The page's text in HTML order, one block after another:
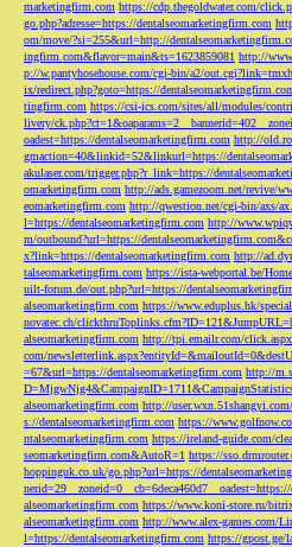
marketingfirm.com https://cdp.thegoldwater.com/
go.php?adresse=https://dentalseomarketingfirm.com
om/move/?si=255&url=http://
ingfirm.com&flavor=main&ts=1623859081 http://
p://w.pantyhosehouse.com/cgi-bin/a2/
ix/redirect.php?goto=https://
tingfirm.com https://csi-ics.com/sites/all/modules/
livery/
oadest=https://dentalseomarketingfirm.com http://
gmaction=40&linkid=52&linkurl=https://
akulaser.com/trigger.php?r_link=https://
omarketingfirm.com http://ads.gamezoom.net/revive/
eomarketingfirm.com http://qwestion.net/cgi-bin/axs/
l=https://dentalseomarketingfirm.com http://
m/outbound?url=https://
x?link=https://dentalseomarketingfirm.com http://
talseomarketingfirm.com https://ista-webportal.be/
uilt-forum.de/out.php?url=https://
alseomarketingfirm.com https://www.eduplus.hk/
novatec.ch/
alseomarketingfirm.com http://tpi.emailr.com/
com/
=67&url=https://dentalseomarketingfirm.com http://
alseomarketingfirm.com http://
s://dentalseomarketingfirm.com https://
ntalseomarketingfirm.com https://ireland-guide.com/
seomarketingfirm.com&AutoR=1 https://
hoppinguk.co.uk/go.php?url=https://
alseomarketingfirm.com https://www.koni-store.ru/
alseomarketingfirm.com http://www.alex-games.com/
l=https://dentalseomarketingfirm.com https://gpost.ge/